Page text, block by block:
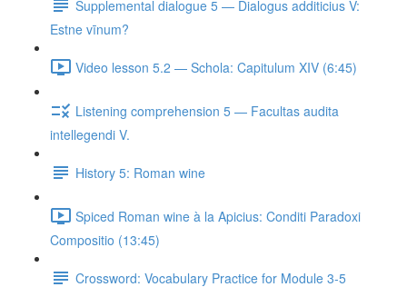
Supplemental dialogue 5 — Dialogus additicius V:
Estne vīnum?
Video lesson 5.2 — Schola: Capitulum XIV (6:45)
Listening comprehension 5 — Facultas audita
intellegendi V.
History 5: Roman wine
Spiced Roman wine à la Apicius: Conditi Paradoxi
Compositio (13:45)
Crossword: Vocabulary Practice for Module 3-5